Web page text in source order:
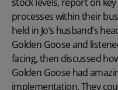
processes within their
held in Jo’s husband’s
Golden Goose and
facing, then discussed
Golden Goose had
implementation. They